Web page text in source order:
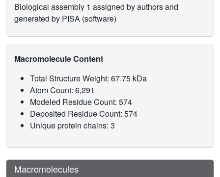
Biological assembly 1 assigned by authors and
generated by PISA (software)
Macromolecule Content
Total Structure Weight: 67.75 kDa
Atom Count: 6,291
Modeled Residue Count: 574
Deposited Residue Count: 574
Unique protein chains: 3
Macromolecules